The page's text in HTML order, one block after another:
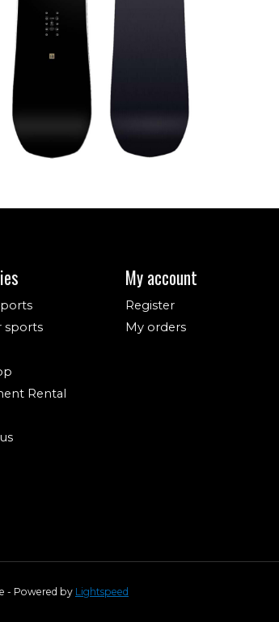
sports
Rental
My account
Register
My orders
- Powered by Lightspeed